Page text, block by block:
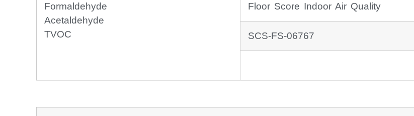
Formaldehyde
Acetaldehyde
TVOC
Floor Score Indoor Air Quality
SCS-FS-06767